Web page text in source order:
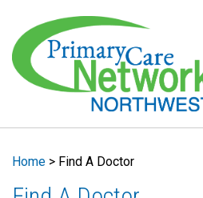
Home > Find A Doctor